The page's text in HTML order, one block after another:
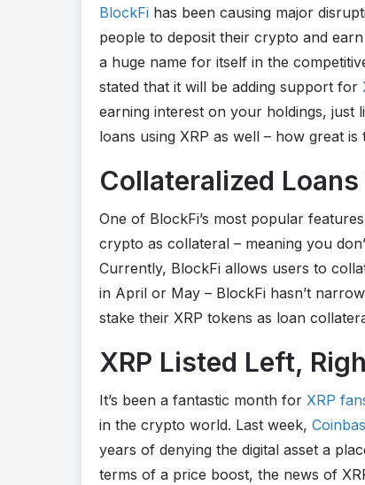
BlockFi has been causing major
people to deposit their crypto and
a huge name for itself in the
stated that it will be adding support for
earning interest on your holdings,
loans using XRP as well – how great is
Collateralized Loans
One of BlockFi’s most popular
crypto as collateral – meaning you
Currently, BlockFi allows users to
in April or May – BlockFi hasn’t
stake their XRP tokens as loan
XRP Listed Left,
It’s been a fantastic month for XRP
in the crypto world. Last week,
years of denying the digital asset a
terms of a price boost, the news of